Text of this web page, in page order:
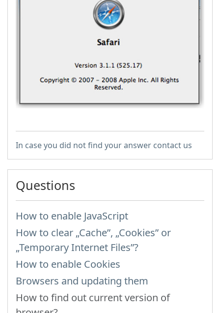
In case you did not find your answer contact us
Questions
How to enable JavaScript
How to clear „Cache”, „Cookies” or
„Temporary Internet Files”?
How to enable Cookies
Browsers and updating them
How to find out current version of